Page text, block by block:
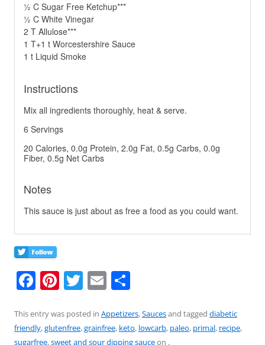
½ C Sugar Free Ketchup***
½ C White Vinegar
2 T Allulose***
1 T+1 t Worcestershire Sauce
1 t Liquid Smoke
Instructions
Mix all ingredients thoroughly, heat & serve.
6 Servings
20 Calories, 0.0g Protein, 2.0g Fat, 0.5g Carbs, 0.0g
Fiber, 0.5g Net Carbs
Notes
This sauce is just about as free a food as you could want.
F
c
e
Pi
er
e
T
itt
er
E
ai
l
ar
e
This entry was posted in Appetizers,Saucesand tagged diabetic
friendly,glutenfree,grainfree, keto, lowcarb, paleo, primal, recipe,
sugarfree,sweet and sour dipping sauceon .